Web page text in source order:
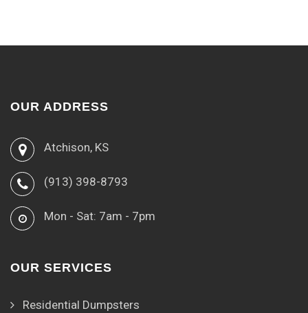
OUR ADDRESS
Atchison, KS
(913) 398-8793
Mon - Sat: 7am - 7pm
OUR SERVICES
Residential Dumpsters